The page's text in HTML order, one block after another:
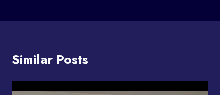
Similar Posts